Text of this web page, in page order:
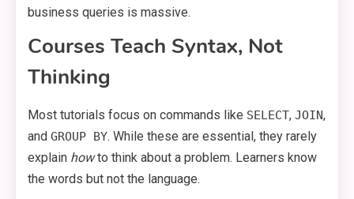
business queries is massive.
Courses Teach Syntax, Not
Thinking
Most tutorials focus on commands like SELECT, JOIN,
and GROUP BY. While these are essential, they rarely
explain howto think about a problem. Learners know
the words but not the language.